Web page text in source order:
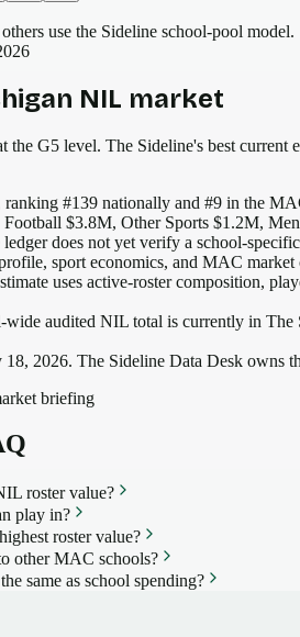
use the Sideline school-pool model.
NIL market
the G5 level. The Sideline's best current
ranking #139 nationally and #9 in the
Football $3.8M, Other Sports $1.2M,
does not yet verify a school-
sport economics, and MAC market
uses active-roster composition,
wide audited NIL total is currently in The
18, 2026. The Sideline Data Desk owns
briefing
roster value?
play in?
roster value?
other MAC schools?
same as school spending?